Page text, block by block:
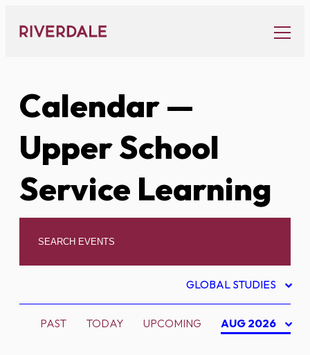
content
Calendar—
Upper School
Service Learning
GLOBAL STUDIES
PAST TODAY UPCOMING AUG 2026